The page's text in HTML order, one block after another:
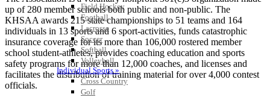
Field Hockey
Football
Lacrosse
Soccer
Softball
Volleyball
Individual Sports »
Cross Country
Golf
up of 280 member schools both public and non-public. The
KHSAA awards 215 state championships to 51 teams and 164
individuals in 13 sports and 6 sport-activities, funds catastrophic
insurance coverage for its more than 106,000 rostered member
school student-athletes, provides coaching education and sports
safety programs for more than 12,000 coaches, and licenses and
facilitates the distribution of training material for over 4,000 contest
officials.